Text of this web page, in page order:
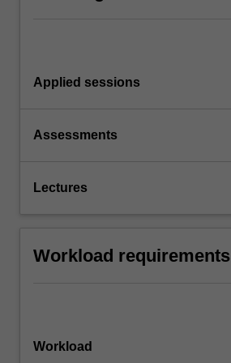
Applied sessions
Assessments
Lectures
Workload requirements
Workload